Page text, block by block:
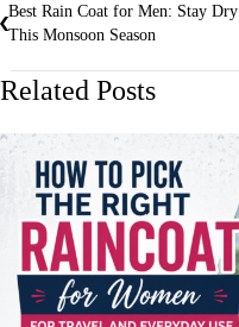
Best Rain Coat for Men: Stay Dry
This Monsoon Season
Related Posts